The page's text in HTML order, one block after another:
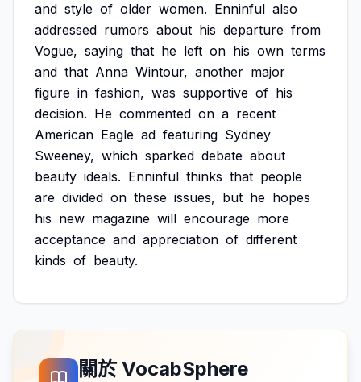
and style of older women. Enninful also
addressed rumors about his departure from
Vogue, saying that he left on his own terms
and that Anna Wintour, another major
figure in fashion, was supportive of his
decision. He commented on a recent
American Eagle ad featuring Sydney
Sweeney, which sparked debate about
beauty ideals. Enninful thinks that people
are divided on these issues, but he hopes
his new magazine will encourage more
acceptance and appreciation of different
kinds of beauty.
關於 VocabSphere